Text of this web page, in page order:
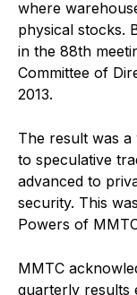
where
physical stocks.
in the 88th
Committee of
2013.
The result was
to speculative
advanced to
security. This
Powers of
MMTC
quarterly results